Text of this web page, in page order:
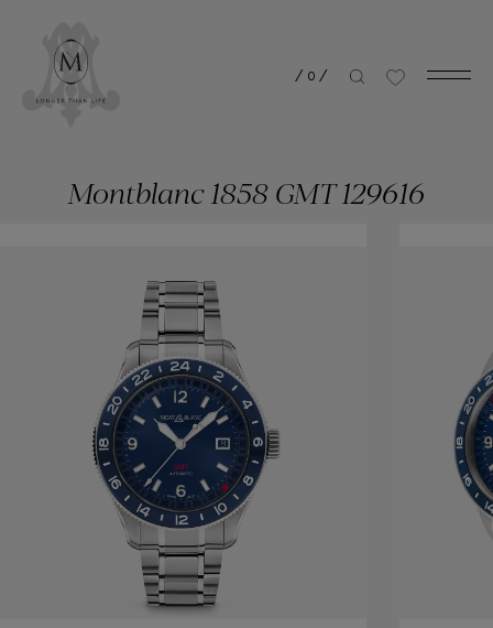
/ 0 /
Montblanc 1858 GMT 129616